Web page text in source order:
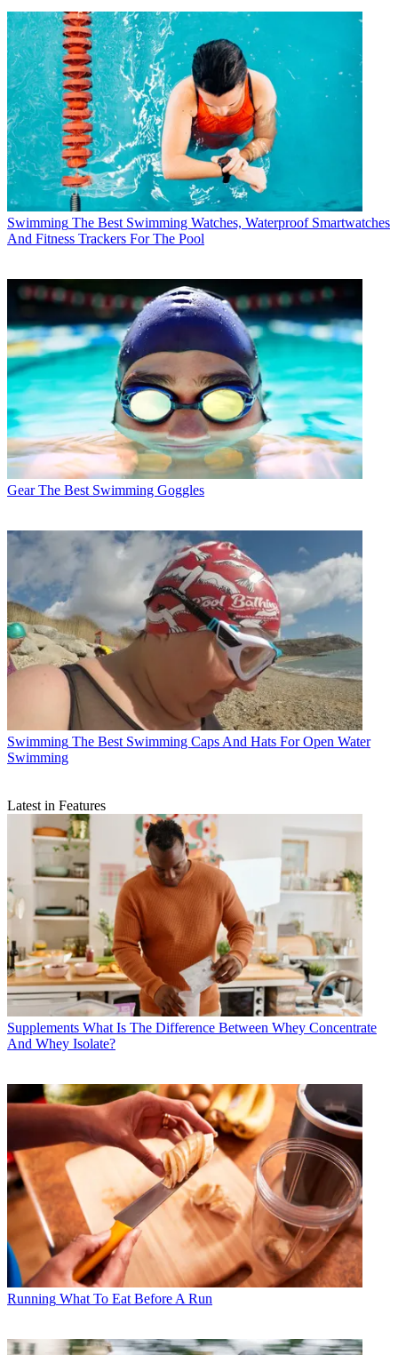
Swimming The Best Swimming Watches, Waterproof Smartwatches
And Fitness Trackers For The Pool
Gear The Best Swimming Goggles
Swimming The Best Swimming Caps And Hats For Open Water
Swimming
Latest in Features
Supplements What Is The Difference Between Whey Concentrate
And Whey Isolate?
Running What To Eat Before A Run